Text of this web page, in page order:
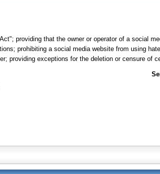
providing that the owner or operator of a social
prohibiting a social media website from using
providing exceptions for the deletion or censure of